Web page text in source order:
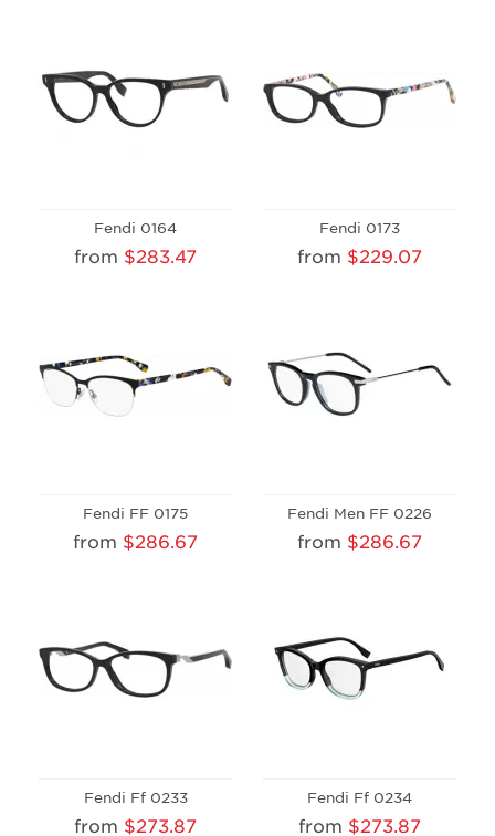
Fendi 0164
from $283.47
Fendi 0173
from $229.07
Fendi FF 0175
from $286.67
Fendi Men FF 0226
from $286.67
Fendi Ff 0233
from $273.87
Fendi Ff 0234
from $273.87